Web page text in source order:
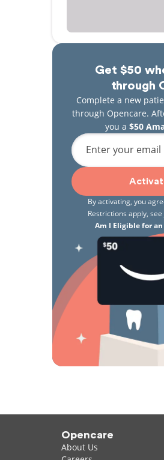
Get $50
through
Complete a new
through Opencare.
you a $50
Enter your email
By activating, you
Restrictions apply, see
Am I Eligible for
Opencare
About Us